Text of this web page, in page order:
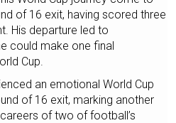
of 16 exit, having scored three
His departure led to
could make one final
Cup.
an emotional World Cup
of 16 exit, marking another
of two of football’s